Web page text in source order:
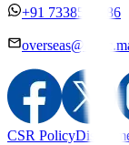
+91 7338558886
CSR Policy